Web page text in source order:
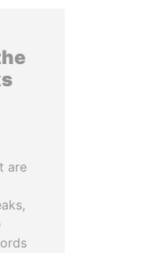
are